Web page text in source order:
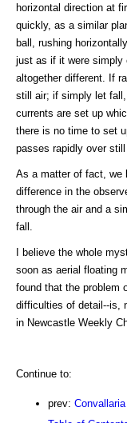
horizontal direction at
quickly, as a similar
ball, rushing
just as if it were simply
altogether different. If
still air; if simply let
currents are set up
there is no time to set
passes rapidly over still
As a matter of fact, we
difference in the
through the air and a
fall.
I believe the whole
soon as aerial floating
found that the problem
difficulties of detail--is,
in Newcastle Weekly
Continue to:
prev: Convallaria